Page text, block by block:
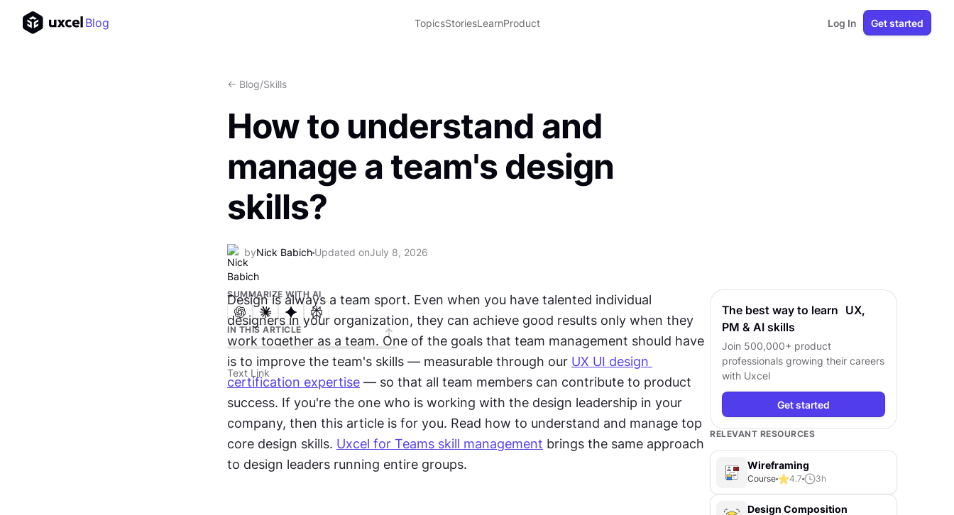
Blog TopicsStoriesLearnProduct Log In Get started
<- Blog/Skills
How to understand and
manage a team's design
skills?
byNick Babich Updated onJuly 8, 2026
SUMMARIZE WITH AI
IN THIS ARTICLE
Text Link
Design is always a team sport. Even when you have talented individual
designers in your organization, they can achieve good results only when they
work together as a team. One of the goals that team management should have
is to improve the team's skills — measurable through our UX UI design
certification expertise — so that all team members can contribute to product
success. If you're the one who is working with the design leadership in your
company, then this article is for you. Read how to understand and manage top
core design skills. Uxcel for Teams skill management brings the same approach
to design leaders running entire groups.
The best way to learn UX,
PM & AI skills
Join 500,000+ product
professionals growing their careers
with Uxcel
Get started
RELEVANT RESOURCES
Wireframing
Course 4.7 3h
Design Composition